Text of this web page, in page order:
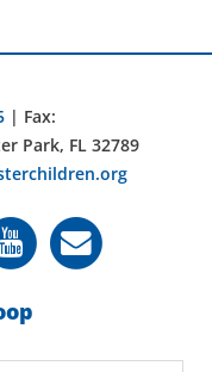
| Fax:
Park, FL 32789